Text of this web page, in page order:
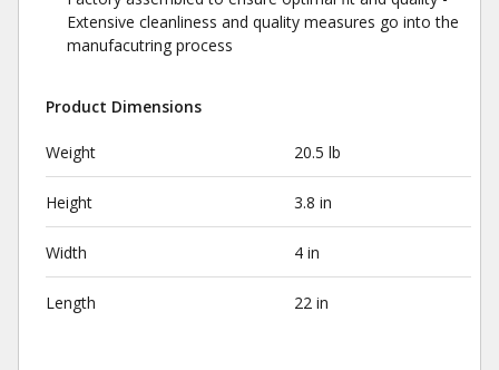
Extensive cleanliness and quality measures go into the
manufacutring process
Product Dimensions
Weight 20.5 lb
Height 3.8 in
Width 4 in
Length 22 in